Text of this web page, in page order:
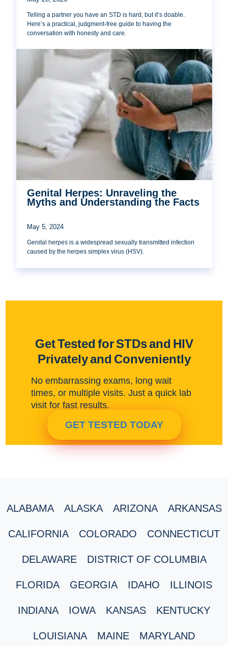
Telling a partner you have an STD is hard, but it’s doable.
Here’s a practical, judgment-free guide to having the
conversation with honesty and care.
Genital Herpes: Unraveling the
Myths and Understanding the Facts
May 5, 2024
Genital herpes is a widespread sexually transmitted infection
caused by the herpes simplex virus (HSV).
Get Tested for STDs and HIV
Privately and Conveniently
No embarrassing exams, long wait
times, or multiple visits. Just a quick lab
visit for fast results.
GET TESTED TODAY
ALABAMA ALASKA ARIZONA ARKANSAS
CALIFORNIA COLORADO CONNECTICUT
DELAWARE DISTRICT OF COLUMBIA
FLORIDA GEORGIA IDAHO ILLINOIS
INDIANA IOWA KANSAS KENTUCKY
LOUISIANA MAINE MARYLAND